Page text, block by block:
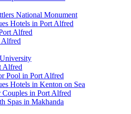
National Monument
Hotels in Port Alfred
Alfred
Alfred
Alfred
Pool in Port Alfred
Hotels in Kenton on Sea
in Port Alfred
Spas in Makhanda